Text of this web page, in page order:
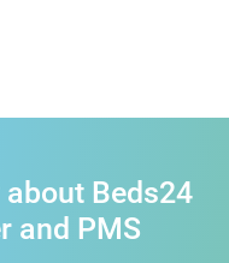
Beds24
and PMS